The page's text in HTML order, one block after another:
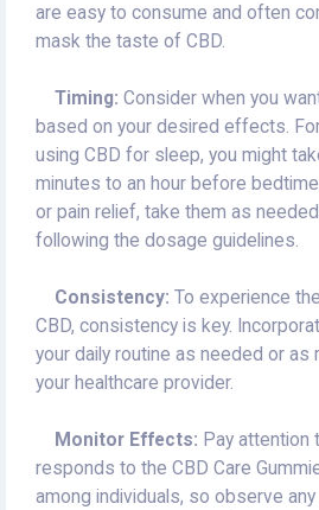
are easy to consume and often
mask the taste of CBD.
Timing: Consider when you
based on your desired effects.
using CBD for sleep, you might
minutes to an hour before
or pain relief, take them as
following the dosage guidelines.
Consistency: To experience
CBD, consistency is key.
your daily routine as needed or as
your healthcare provider.
Monitor Effects: Pay attention
responds to the CBD Care
among individuals, so observe